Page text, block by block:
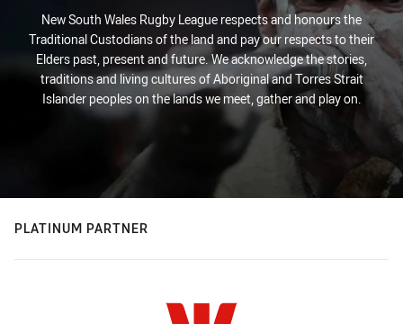
New South Wales Rugby League respects and honours the
Traditional Custodians of the land and pay our respects to their
Elders past, present and future. We acknowledge the stories,
traditions and living cultures of Aboriginal and Torres Strait
Islander peoples on the lands we meet, gather and play on.
PLATINUM PARTNER